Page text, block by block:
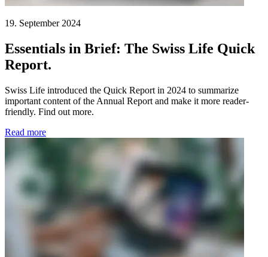
19. September 2024
Essentials in Brief: The Swiss Life Quick
Report.
Swiss Life introduced the Quick Report in 2024 to summarize
important content of the Annual Report and make it more reader-
friendly. Find out more.
Read more